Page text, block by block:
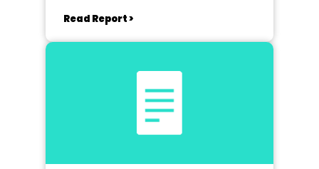
Read Report >